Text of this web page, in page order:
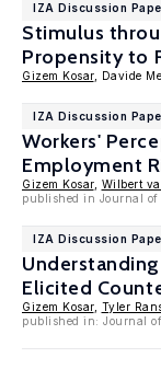
IZA Discussion
Stimulus
Propensity to
Gizem Kosar, Davide
IZA Discussion
Workers'
Employment
Gizem Kosar, Wilbert
published in Journal of
IZA Discussion
Elicited
Gizem Kosar, Tyler
published in: Journal of